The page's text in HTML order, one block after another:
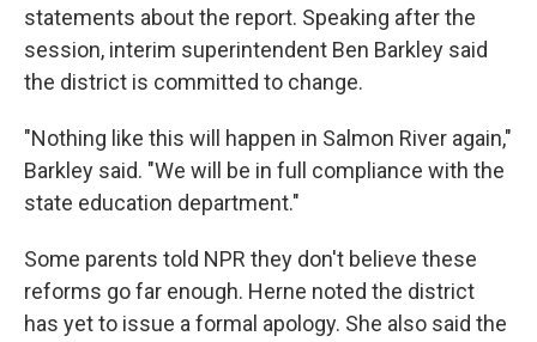
statements about the report. Speaking after the
session, interim superintendent Ben Barkley said
the district is committed to change.
"Nothing like this will happen in Salmon River again,"
Barkley said. "We will be in full compliance with the
state education department."
Some parents told NPR they don't believe these
reforms go far enough. Herne noted the district
has yet to issue a formal apology. She also said the